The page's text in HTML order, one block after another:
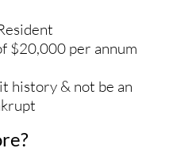
$20,000 per annum
history & not be an